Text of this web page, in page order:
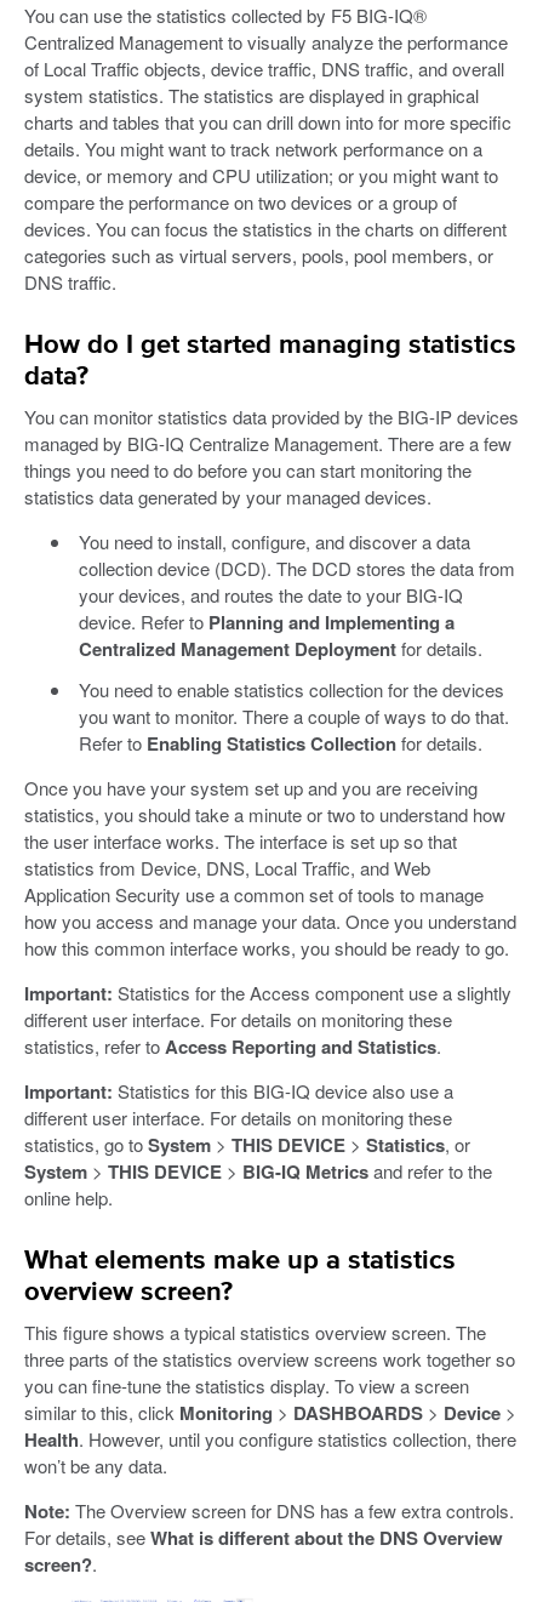
You can use the statistics collected by F5 BIG-IQ®
Centralized Management to visually analyze the performance
of Local Traffic objects, device traffic, DNS traffic, and overall
system statistics. The statistics are displayed in graphical
charts and tables that you can drill down into for more specific
details. You might want to track network performance on a
device, or memory and CPU utilization; or you might want to
compare the performance on two devices or a group of
devices. You can focus the statistics in the charts on different
categories such as virtual servers, pools, pool members, or
DNS traffic.
How do I get started managing statistics
data?
You can monitor statistics data provided by the BIG-IP devices
managed by BIG-IQ Centralize Management. There are a few
things you need to do before you can start monitoring the
statistics data generated by your managed devices.
You need to install, configure, and discover a data
collection device (DCD). The DCD stores the data from
your devices, and routes the date to your BIG-IQ
device. Refer to Planning and Implementing a
Centralized Management Deploymentfor details.
You need to enable statistics collection for the devices
you want to monitor. There a couple of ways to do that.
Refer to Enabling Statistics Collectionfor details.
Once you have your system set up and you are receiving
statistics, you should take a minute or two to understand how
the user interface works. The interface is set up so that
statistics from Device, DNS, Local Traffic, and Web
Application Security use a common set of tools to manage
how you access and manage your data. Once you understand
how this common interface works, you should be ready to go.
Important: Statistics for the Access component use a slightly
different user interface. For details on monitoring these
statistics, refer toAccess Reporting and Statistics.
Important: Statistics for this BIG-IQ device also use a
different user interface. For details on monitoring these
statistics, go toSystem > THIS DEVICE > Statistics, or
System > THIS DEVICE > BIG-IQ Metricsand refer to the
online help.
What elements make up a statistics
overview screen?
This figure shows a typical statistics overview screen. The
three parts of the statistics overview screens work together so
you can fine-tune the statistics display. To view a screen
similar to this, click Monitoring > DASHBOARDS > Device >
Health. However, until you configure statistics collection, there
won’t be any data.
Note: The Overview screen for DNS has a few extra controls.
For details, seeWhat is different about the DNS Overview
screen?.